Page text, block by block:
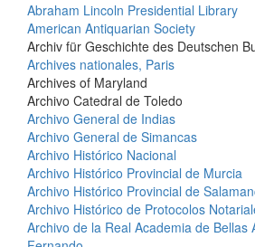
Abraham Lincoln Presidential Library
American Antiquarian Society
Archiv für Geschichte des Deutschen
Archives nationales, Paris
Archives of Maryland
Archivo Catedral de Toledo
Archivo General de Indias
Archivo General de Simancas
Archivo Histórico Nacional
Archivo Histórico Provincial de Murcia
Archivo Histórico Provincial de
Archivo Histórico de Protocolos
Archivo de la Real Academia de Bellas